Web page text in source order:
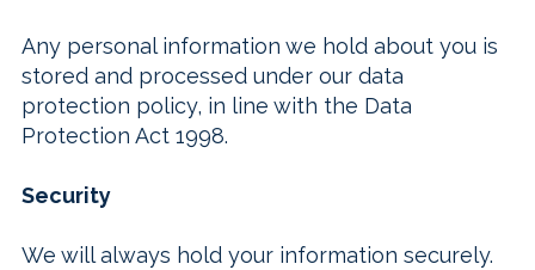
Any personal information we hold about you is
stored and processed under our data
protection policy, in line with the Data
Protection Act 1998.
Security
We will always hold your information securely.